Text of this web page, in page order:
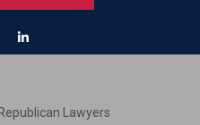
Lawyers